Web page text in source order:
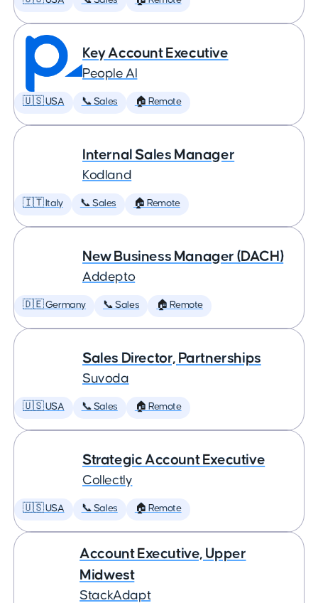
Key Account Executive
People AI
🇺🇸 USA 📞 Sales 🏠 Remote
Internal Sales Manager
Kodland
🇮🇹 Italy 📞 Sales 🏠 Remote
New Business Manager (DACH)
Addepto
🇩🇪 Germany 📞 Sales 🏠 Remote
Sales Director, Partnerships
Suvoda
🇺🇸 USA 📞 Sales 🏠 Remote
Strategic Account Executive
Collectly
🇺🇸 USA 📞 Sales 🏠 Remote
Account Executive, Upper
Midwest
StackAdapt